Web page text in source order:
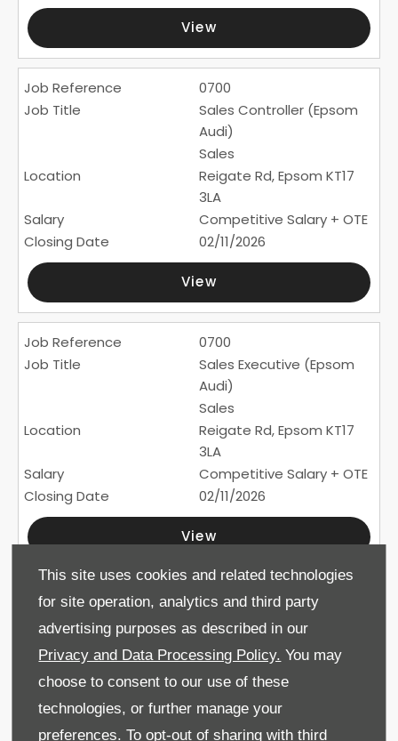
This site uses cookies and related technologies
for site operation, analytics and third party
advertising purposes as described in our
Privacy and Data Processing Policy. You may
choose to consent to our use of these
technologies, or further manage your
preferences. To opt-out of sharing with third
View
0700
Sales Controller (Epsom
Audi)
Sales
Reigate Rd, Epsom KT17
3LA
Competitive Salary + OTE
02/11/2026
View
0700
Sales Executive (Epsom
Audi)
Sales
Reigate Rd, Epsom KT17
3LA
Competitive Salary + OTE
02/11/2026
View
110
Service Technician (Drift
Audi)
Service
Reigate Road, Epsom, KT17
3LA